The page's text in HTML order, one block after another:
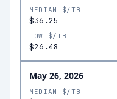
MEDIAN $/TB
$36.25
LOW $/TB
$26.48
May 26, 2026
MEDIAN $/TB